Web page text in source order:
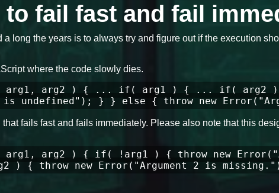
to fail fast and fail
a long the years is to always try and figure out if the execution
where the code slowly dies.
arg1, arg2 ) { ... if( arg1 ) { ... if(
is undefined"); } } else { throw new
fails fast and fails immediately. Please also note that this
arg1, arg2 ) { if( !arg1 ) { throw new
) { throw new Error("Argument 2 is